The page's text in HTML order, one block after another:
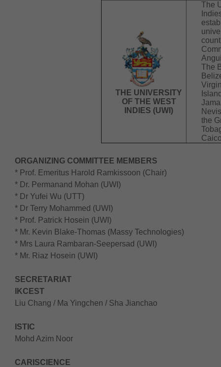
THE UNIVERSITY
OF THE WEST
INDIES (UWI)
The
The
the
ORGANIZING COMMITTEE MEMBERS
* Prof. Emeritus Harold Ramkissoon (Chair)
* Dr. Permanand Mohan (UWI)
* Dr Yufei Wu (UTT)
* Dr Terry Mohammed (UWI)
* Prof. Patrick Hosein (UWI)
* Mr. Kevin Blake-Thomas (Massy Technologies)
* Mrs Laura Rambaran-Seepersad (UWI)
* Mr. Riaz Hosein (UWI)
SECRETARIAT
IKCEST
Liu Chang / Ma Yingchen / Sha Jianchao
ISTIC
Mohd Azim Noor
CARISCIENCE